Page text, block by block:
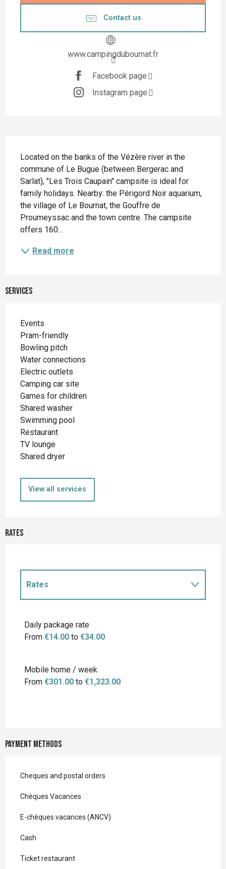
Contact us
www.campingdubournat.fr
Facebook page
Instagram page
Located on the banks of the Vézère river in the
commune of Le Bugue (between Bergerac and
Sarlat), "Les Trois Caupain" campsite is ideal for
family holidays. Nearby: the Périgord Noir aquarium,
the village of Le Bournat, the Gouffre de
Proumeyssac and the town centre. The campsite
offers 160...
Read more
Services
Events
Pram-friendly
Bowling pitch
Water connections
Electric outlets
Camping car site
Games for children
Shared washer
Swimming pool
Restaurant
TV lounge
Shared dryer
View all services
Rates
Rates
Daily package rate
From €14.00 to €34.00
Mobile home / week
From €301.00 to €1,323.00
Payment methods
Cheques and postal orders
Chèques Vacances
E-chèques vacances (ANCV)
Cash
Ticket restaurant